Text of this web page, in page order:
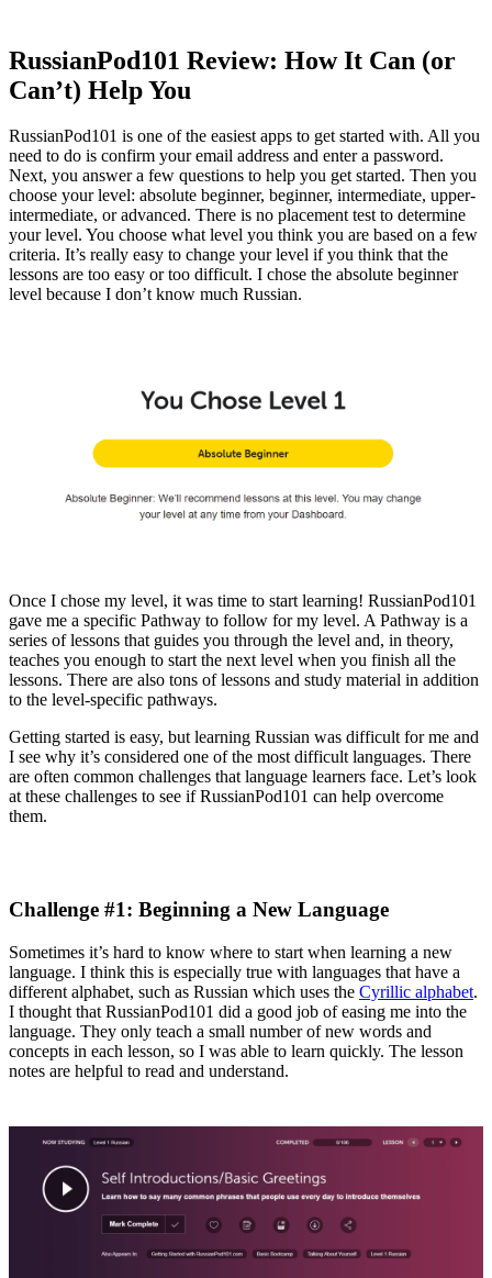
RussianPod101 Review: How It Can (or
Can’t) Help You
RussianPod101 is one of the easiest apps to get started with. All you
need to do is confirm your email address and enter a password.
Next, you answer a few questions to help you get started. Then you
choose your level: absolute beginner, beginner, intermediate, upper-
intermediate, or advanced. There is no placement test to determine
your level. You choose what level you think you are based on a few
criteria. It’s really easy to change your level if you think that the
lessons are too easy or too difficult. I chose the absolute beginner
level because I don’t know much Russian.
Once I chose my level, it was time to start learning! RussianPod101
gave me a specific Pathway to follow for my level. A Pathway is a
series of lessons that guides you through the level and, in theory,
teaches you enough to start the next level when you finish all the
lessons. There are also tons of lessons and study material in addition
to the level-specific pathways.
Getting started is easy, but learning Russian was difficult for me and
I see why it’s considered one of the most difficult languages. There
are often common challenges that language learners face. Let’s look
at these challenges to see if RussianPod101 can help overcome
them.
Challenge #1: Beginning a New Language
Sometimes it’s hard to know where to start when learning a new
language. I think this is especially true with languages that have a
different alphabet, such as Russian which uses the Cyrillic alphabet.
I thought that RussianPod101 did a good job of easing me into the
language. They only teach a small number of new words and
concepts in each lesson, so I was able to learn quickly. The lesson
notes are helpful to read and understand.